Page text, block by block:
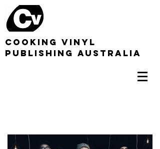
COOKING VINYL
PUBLISHING AUSTRALIA